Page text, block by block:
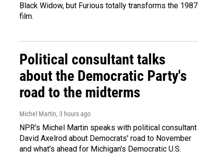
Black Widow, but Furious totally transforms the 1987
film.
Political consultant talks
about the Democratic Party's
road to the midterms
Michel Martin, 3 hours ago
NPR's Michel Martin speaks with political consultant
David Axelrod about Democrats' road to November
and what's ahead for Michigan's Democratic U.S.